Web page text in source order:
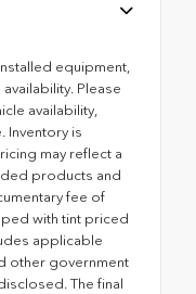
equipment,
Please
availability,
Inventory is
may reflect a
products and
fee of
with tint priced
applicable
other government
The final